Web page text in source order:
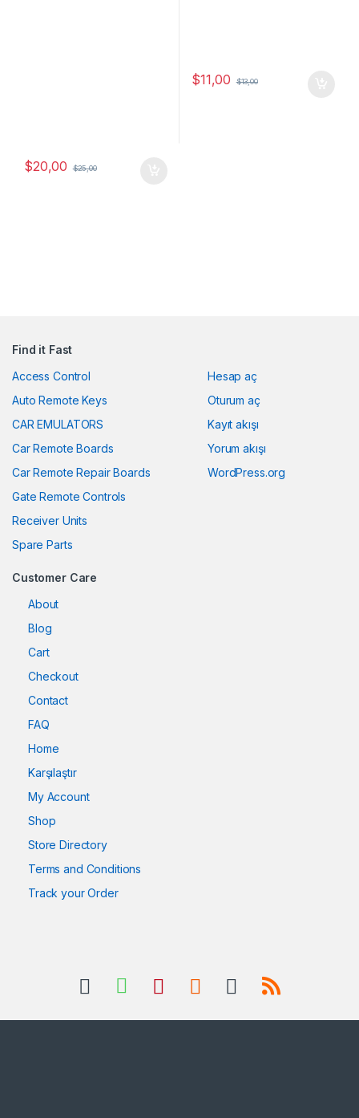
$20,00 $25,00
$11,00 $13,00
Find it Fast
Access Control
Auto Remote Keys
CAR EMULATORS
Car Remote Boards
Car Remote Repair Boards
Gate Remote Controls
Receiver Units
Spare Parts
Hesap aç
Oturum aç
Kayıt akışı
Yorum akışı
WordPress.org
Customer Care
About
Blog
Cart
Checkout
Contact
FAQ
Home
Karşılaştır
My Account
Shop
Store Directory
Terms and Conditions
Track your Order